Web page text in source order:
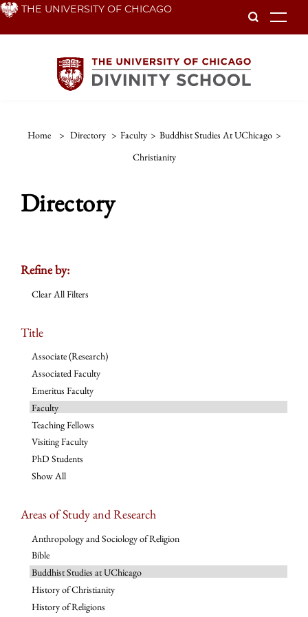
Skip THE UNIVERSITY OF CHICAGO
Home > Directory > Faculty > Buddhist Studies At UChicago >
Christianity
Directory
Refine by:
Clear All Filters
Title
Associate (Research)
Associated Faculty
Emeritus Faculty
Faculty
Teaching Fellows
Visiting Faculty
PhD Students
Show All
Areas of Study and Research
Anthropology and Sociology of Religion
Bible
Buddhist Studies at UChicago
History of Christianity
History of Religions